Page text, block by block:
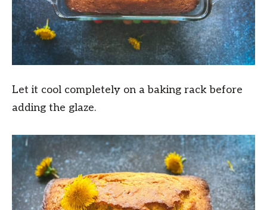
Let it cool completely on a baking rack before
adding the glaze.